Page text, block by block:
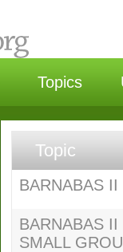
Topics
Topic
BARNABAS
BARNABAS
SMALL